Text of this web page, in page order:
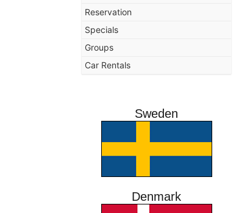
Reservation
Specials
Groups
Car Rentals
Sweden
Denmark